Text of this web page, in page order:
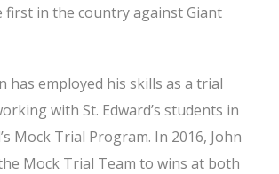
first in the country against Giant
has employed his skills as a trial
with St. Edward’s students in
Mock Trial Program. In 2016, John
Mock Trial Team to wins at both